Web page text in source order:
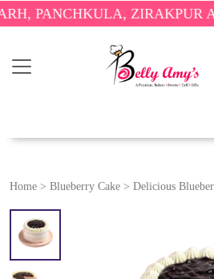
ZIRAKPUR AND
Home > Blueberry Cake > Delicious